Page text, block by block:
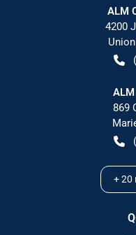
ALM
4200
869
+20